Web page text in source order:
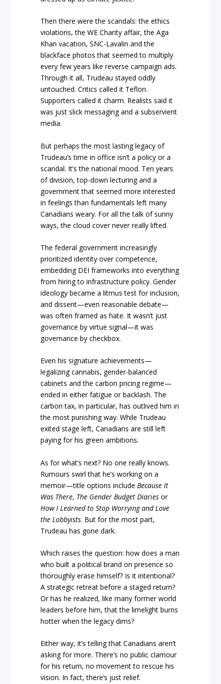
Then there were the scandals: the ethics
violations, the WE Charity affair, the Aga
Khan vacation, SNC-Lavalin and the
blackface photos that seemed to multiply
every few years like reverse campaign ads.
Through it all, Trudeau stayed oddly
untouched. Critics called it Teflon.
Supporters called it charm. Realists said it
was just slick messaging and a subservient
media.
But perhaps the most lasting legacy of
Trudeau’s time in office isn’t a policy or a
scandal. It’s the national mood. Ten years
of division, top-down lecturing and a
government that seemed more interested
in feelings than fundamentals left many
Canadians weary. For all the talk of sunny
ways, the cloud cover never really lifted.
The federal government increasingly
prioritized identity over competence,
embedding DEI frameworks into everything
from hiring to infrastructure policy. Gender
ideology became a litmus test for inclusion,
and dissent—even reasonable debate—
was often framed as hate. It wasn’t just
governance by virtue signal—it was
governance by checkbox.
Even his signature achievements—
legalizing cannabis, gender-balanced
cabinets and the carbon pricing regime—
ended in either fatigue or backlash. The
carbon tax, in particular, has outlived him in
the most punishing way. While Trudeau
exited stage left, Canadians are still left
paying for his green ambitions.
As for what’s next? No one really knows.
Rumours swirl that he’s working on a
memoir—title options include Because It
Was There, The Gender Budget Diaries or
How I Learned to Stop Worrying and Love
the Lobbyists. But for the most part,
Trudeau has gone dark.
Which raises the question: how does a man
who built a political brand on presence so
thoroughly erase himself? Is it intentional?
A strategic retreat before a staged return?
Or has he realized, like many former world
leaders before him, that the limelight burns
hotter when the legacy dims?
Either way, it’s telling that Canadians aren’t
asking for more. There’s no public clamour
for his return, no movement to rescue his
vision. In fact, there’s just relief.